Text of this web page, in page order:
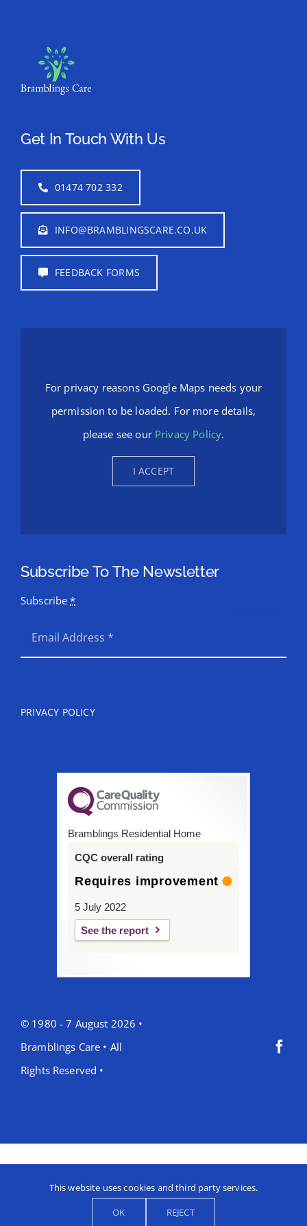
Get In Touch With Us
01474 702 332
INFO@BRAMBLINGSCARE.CO.UK
FEEDBACK FORMS
Subscribe To The Newsletter
Subscribe*
PRIVACY POLICY
Bramblings Residential Home
CQC overall rating
Requires improvement
5 July 2022
See the report
For privacy reasons Google Maps needs your
permission to be loaded. For more details,
please see our Privacy Policy.
I ACCEPT
© 1980 - 7 August 2026 •
Bramblings Care • All
Rights Reserved •
This website uses cookies and third party services.
OK
REJECT